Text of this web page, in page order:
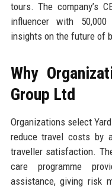
tours. The company’s
influencer with
insights on the future of
Why
Group Ltd
Organizations select
reduce travel costs by
traveller satisfaction.
care programme
assistance, giving risk